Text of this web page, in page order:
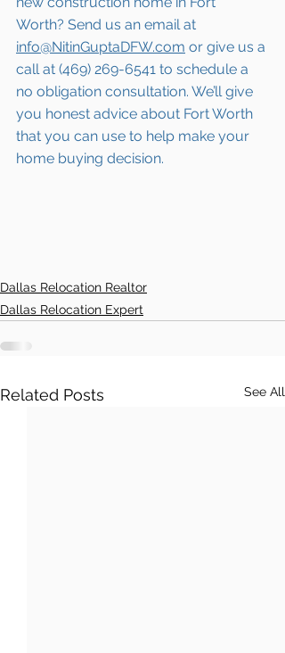
Worth? Send us an email at
info@NitinGuptaDFW.com or give us a
call at (469) 269-6541 to schedule a
no obligation consultation. We’ll give
you honest advice about Fort Worth
that you can use to help make your
home buying decision.
Dallas Relocation Realtor
Dallas Relocation Expert
Related Posts See All